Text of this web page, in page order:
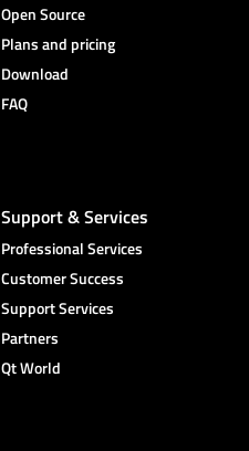
Open Source
Plans and pricing
Download
FAQ
Support & Services
Professional Services
Customer Success
Support Services
Partners
Qt World